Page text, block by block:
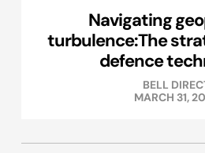
Navigating
turbulence:The
defence
BELL
MARCH 31,